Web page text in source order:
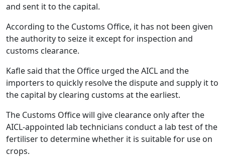
and sent it to the capital.
According to the Customs Office, it has not been given
the authority to seize it except for inspection and
customs clearance.
Kafle said that the Office urged the AICL and the
importers to quickly resolve the dispute and supply it to
the capital by clearing customs at the earliest.
The Customs Office will give clearance only after the
AICL-appointed lab technicians conduct a lab test of the
fertiliser to determine whether it is suitable for use on
crops.